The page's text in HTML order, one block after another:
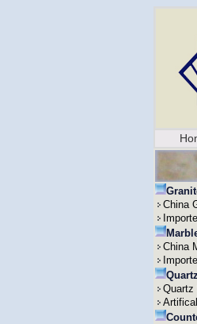
China
China
Quartz